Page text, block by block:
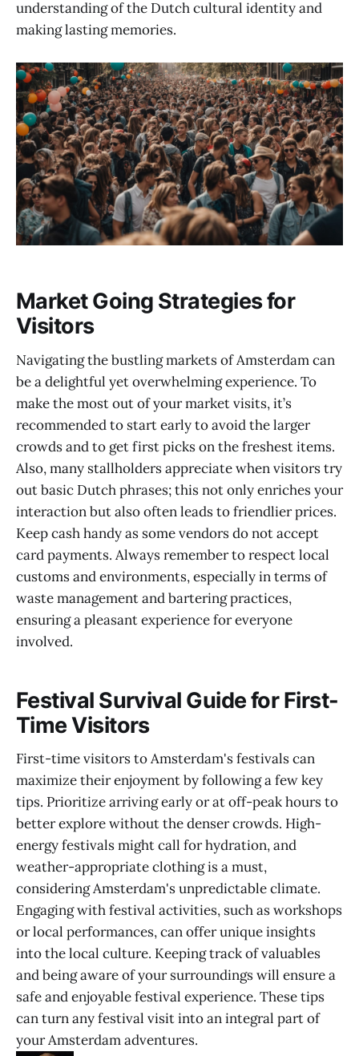
understanding of the Dutch cultural identity and
making lasting memories.
Market Going Strategies for
Visitors
Navigating the bustling markets of Amsterdam can
be a delightful yet overwhelming experience. To
make the most out of your market visits, it’s
recommended to start early to avoid the larger
crowds and to get first picks on the freshest items.
Also, many stallholders appreciate when visitors try
out basic Dutch phrases; this not only enriches your
interaction but also often leads to friendlier prices.
Keep cash handy as some vendors do not accept
card payments. Always remember to respect local
customs and environments, especially in terms of
waste management and bartering practices,
ensuring a pleasant experience for everyone
involved.
Festival Survival Guide for First-
Time Visitors
First-time visitors to Amsterdam's festivals can
maximize their enjoyment by following a few key
tips. Prioritize arriving early or at off-peak hours to
better explore without the denser crowds. High-
energy festivals might call for hydration, and
weather-appropriate clothing is a must,
considering Amsterdam's unpredictable climate.
Engaging with festival activities, such as workshops
or local performances, can offer unique insights
into the local culture. Keeping track of valuables
and being aware of your surroundings will ensure a
safe and enjoyable festival experience. These tips
can turn any festival visit into an integral part of
your Amsterdam adventures.